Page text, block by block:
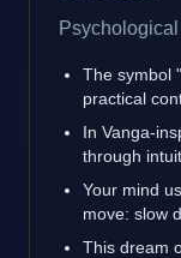
The symbol
practical
In Vanga-
through
Your mind
move: slow
This dream